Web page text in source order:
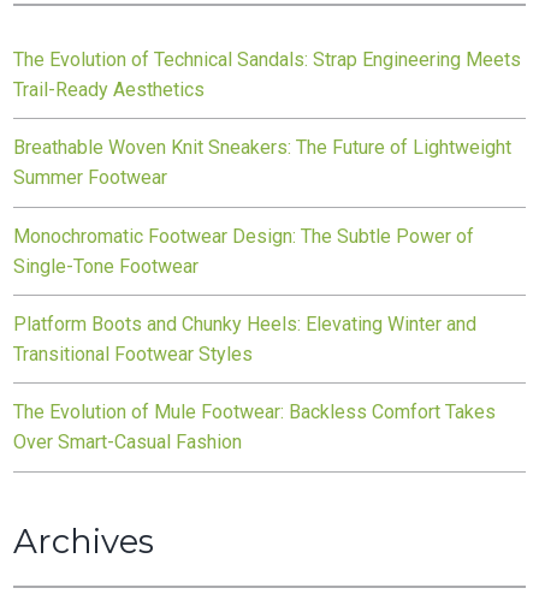
The Evolution of Technical Sandals: Strap Engineering Meets
Trail-Ready Aesthetics
Breathable Woven Knit Sneakers: The Future of Lightweight
Summer Footwear
Monochromatic Footwear Design: The Subtle Power of
Single-Tone Footwear
Platform Boots and Chunky Heels: Elevating Winter and
Transitional Footwear Styles
The Evolution of Mule Footwear: Backless Comfort Takes
Over Smart-Casual Fashion
Archives